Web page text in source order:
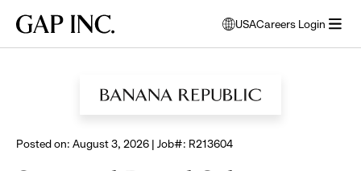
main
main
main
Gap
USA
opens
modal
select
Careers Login
Posted on: August 3, 2026 | Job#: R213604